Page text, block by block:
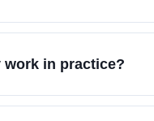
work in practice?